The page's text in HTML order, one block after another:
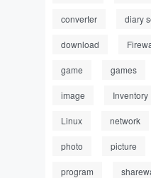
converter diary
download
game games
image Inventory
Linux network
photo picture
program